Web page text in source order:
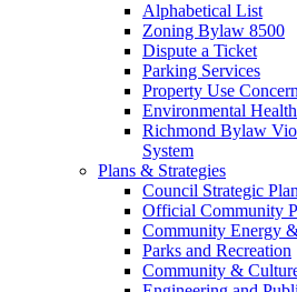
Alphabetical List
Zoning Bylaw 8500
Dispute a Ticket
Parking Services
Property Use
Environmental Health
Richmond Bylaw
System
Plans & Strategies
Council Strategic Plan
Official Community
Community Energy
Parks and Recreation
Community &